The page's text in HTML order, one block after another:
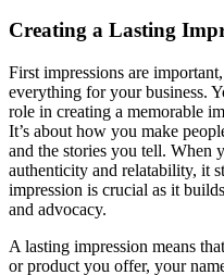
Creating a Lasting
First impressions are
everything for your business.
role in creating a memorable
It’s about how you make
and the stories you tell. When
authenticity and relatability, it
impression is crucial as it
and advocacy.
A lasting impression means
or product you offer, your